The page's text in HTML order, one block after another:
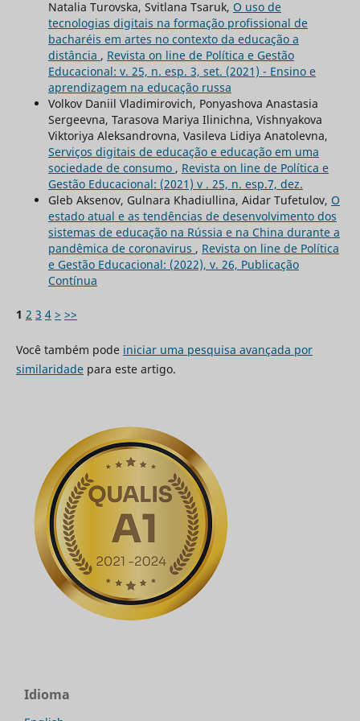
Natalia Turovska, Svitlana Tsaruk, O uso de
tecnologias digitais na formação profissional de
bacharéis em artes no contexto da educação a
distância , Revista on line de Política e Gestão
Educacional: v. 25, n. esp. 3, set. (2021) - Ensino e
aprendizagem na educação russa
Volkov Daniil Vladimirovich, Ponyashova Anastasia
Sergeevna, Tarasova Mariya Ilinichna, Vishnyakova
Viktoriya Aleksandrovna, Vasileva Lidiya Anatolevna,
Serviços digitais de educação e educação em uma
sociedade de consumo , Revista on line de Política e
Gestão Educacional: (2021) v . 25, n. esp.7, dez.
Gleb Aksenov, Gulnara Khadiullina, Aidar Tufetulov, O
estado atual e as tendências de desenvolvimento dos
sistemas de educação na Rússia e na China durante a
pandêmica de coronavirus , Revista on line de Política
e Gestão Educacional: (2022), v. 26, Publicação
Contínua
1 2 3 4 > >>
Você também pode iniciar uma pesquisa avançada por
similaridadepara este artigo.
Idioma